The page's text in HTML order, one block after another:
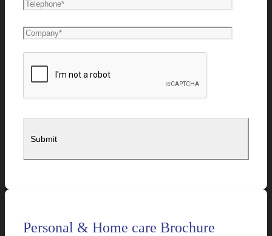
Personal & Home care Brochure